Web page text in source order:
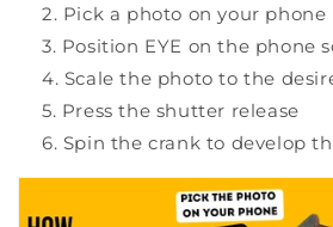
Pick a photo on your phone
Position EYE on the phone
Scale the photo to the
Press the shutter release
Spin the crank to develop